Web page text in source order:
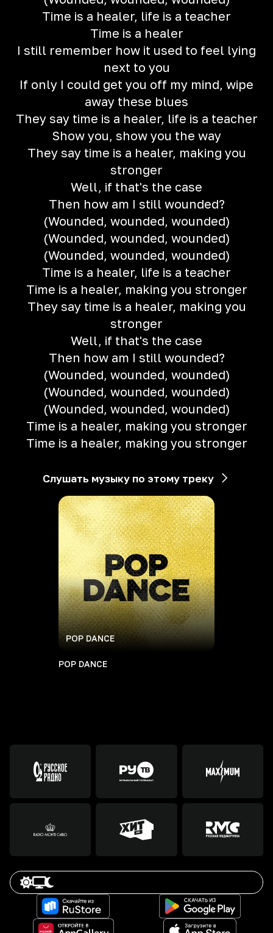
Time is a healer, life is a teacher
Time is a healer
I still remember how it used to feel lying
next to you
If only I could get you off my mind, wipe
away these blues
They say time is a healer, life is a teacher
Show you, show you the way
They say time is a healer, making you
stronger
Well, if that's the case
Then how am I still wounded?
(Wounded, wounded, wounded)
(Wounded, wounded, wounded)
(Wounded, wounded, wounded)
Time is a healer, life is a teacher
Time is a healer, making you stronger
They say time is a healer, making you
stronger
Well, if that's the case
Then how am I still wounded?
(Wounded, wounded, wounded)
(Wounded, wounded, wounded)
(Wounded, wounded, wounded)
Time is a healer, making you stronger
Time is a healer, making you stronger
Слушать музыку по этому треку
POP DANCE
POP DANCE